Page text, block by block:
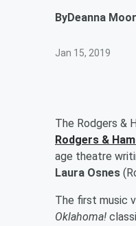
ByDeanna
Jan 15, 2019
The Rodgers &
Rodgers &
age theatre
Laura Osnes
The first music
Oklahoma!